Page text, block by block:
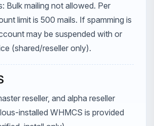
Bulk mailing not allowed. Per
limit is 500 mails. If spamming is
may be suspended with or
(shared/reseller only).
reseller, and alpha reseller
installed WHMCS is provided